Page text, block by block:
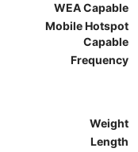
WEA Capable
Mobile Hotspot
Capable
Frequency
Weight
Length